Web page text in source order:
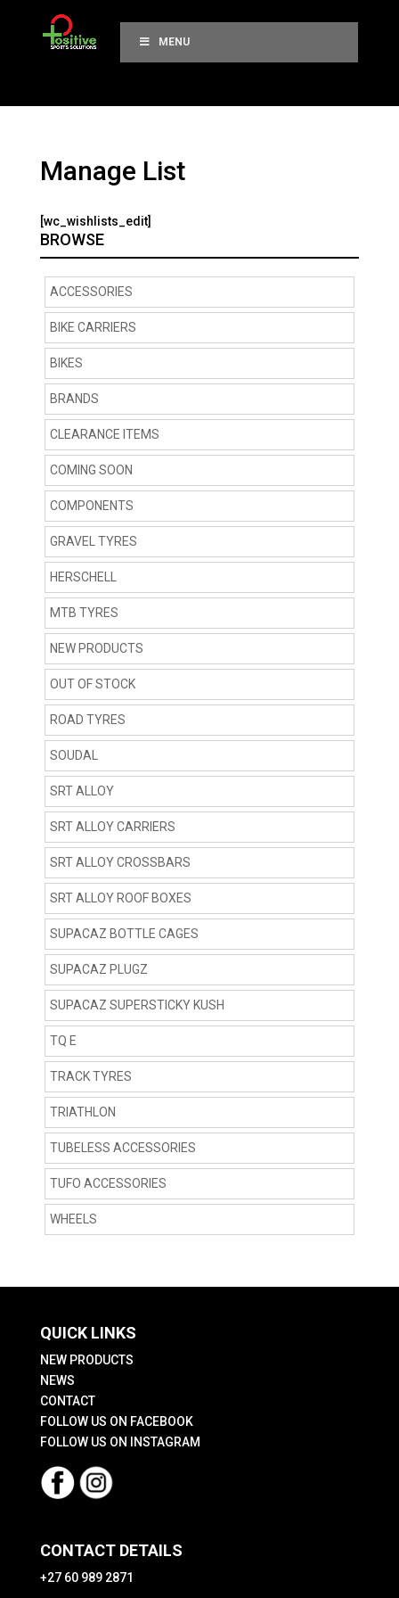
MENU
Manage List
[wc_wishlists_edit]
BROWSE
ACCESSORIES
BIKE CARRIERS
BIKES
BRANDS
CLEARANCE ITEMS
COMING SOON
COMPONENTS
GRAVEL TYRES
HERSCHELL
MTB TYRES
NEW PRODUCTS
OUT OF STOCK
ROAD TYRES
SOUDAL
SRT ALLOY
SRT ALLOY CARRIERS
SRT ALLOY CROSSBARS
SRT ALLOY ROOF BOXES
SUPACAZ BOTTLE CAGES
SUPACAZ PLUGZ
SUPACAZ SUPERSTICKY KUSH
TQ E
TRACK TYRES
TRIATHLON
TUBELESS ACCESSORIES
TUFO ACCESSORIES
WHEELS
QUICK LINKS
NEW PRODUCTS
NEWS
CONTACT
FOLLOW US ON FACEBOOK
FOLLOW US ON INSTAGRAM
CONTACT DETAILS
+27 60 989 2871